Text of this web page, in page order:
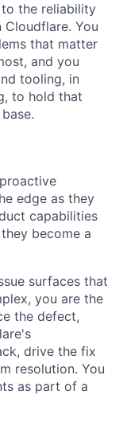
to the reliability
You
that matter
and you
tooling, in
to hold that
edge as they
capabilities
become a
surfaces that
you are the
the defect,
drive the fix
resolution. You
as part of a